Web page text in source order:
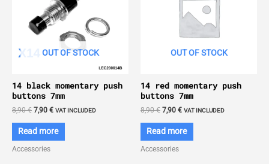
OUT OF STOCK
14 black momentary push
buttons 7mm
8,90€ Original
was:
7,90 €Current
is:
VAT INCLUDED
Read more
Accessories
OUT OF STOCK
14 red momentary push
buttons 7mm
8,90€ Original
was:
7,90 €Current
is:
VAT INCLUDED
Read more
Accessories